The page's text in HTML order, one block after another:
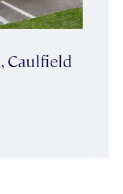
Caulfield